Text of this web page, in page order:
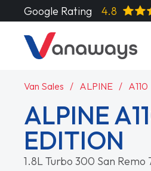
Google Rating 4.8
Van Sales ALPINE A110
ALPINE
EDITION
1.8L Turbo 300 San Remo